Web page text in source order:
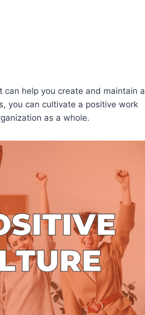
help you create and maintain a
you can cultivate a positive work
as a whole.